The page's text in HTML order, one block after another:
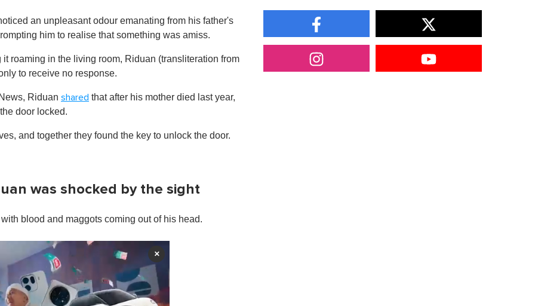
an unpleasant odour emanating from his father's
him to realise that something was amiss.
roaming in the living room, Riduan (transliteration from
to receive no response.
Riduan shared that after his mother died last year,
door locked.
and together they found the key to unlock the door.
was shocked by the sight
blood and maggots coming out of his head.
×